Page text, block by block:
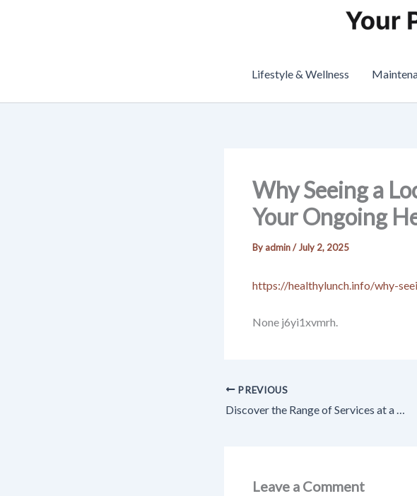
Lifestyle & Wellness
Why Seeing a
Your Ongoing
By admin/July 2, 2025
https://healthylunch.info/why-
None j6yi1xvmrh.
PREVIOUS
Discover the Range of Services at a Dentists Office – Smile Well Daily
Leave a Comment